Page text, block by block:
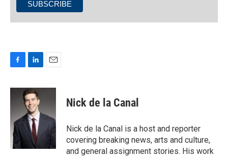
c
o
o
k
n
k
e
d
I
n
a
Nick de la Canal
Nick de la Canal is a host and reporter
covering breaking news, arts and culture,
and general assignment stories. His work